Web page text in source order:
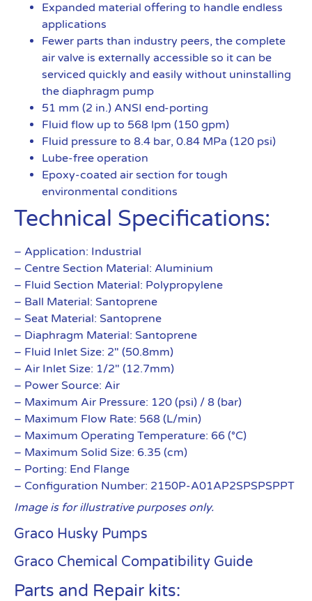
Expanded material offering to handle endless
applications
Fewer parts than industry peers, the complete
air valve is externally accessible so it can be
serviced quickly and easily without uninstalling
the diaphragm pump
51 mm (2 in.) ANSI end-porting
Fluid flow up to 568 lpm (150 gpm)
Fluid pressure to 8.4 bar, 0.84 MPa (120 psi)
Lube-free operation
Epoxy-coated air section for tough
environmental conditions
Technical Specifications:
– Application: Industrial
– Centre Section Material: Aluminium
– Fluid Section Material: Polypropylene
– Ball Material: Santoprene
– Seat Material: Santoprene
– Diaphragm Material: Santoprene
– Fluid Inlet Size: 2″ (50.8mm)
– Air Inlet Size: 1/2″ (12.7mm)
– Power Source: Air
– Maximum Air Pressure: 120 (psi) / 8 (bar)
– Maximum Flow Rate: 568 (L/min)
– Maximum Operating Temperature: 66 (°C)
– Maximum Solid Size: 6.35 (cm)
– Porting: End Flange
– Configuration Number: 2150P-A01AP2SPSPSPPT
Image is for illustrative purposes only.
Graco Husky Pumps
Graco Chemical Compatibility Guide
Parts and Repair kits: